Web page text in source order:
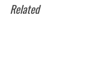
Related